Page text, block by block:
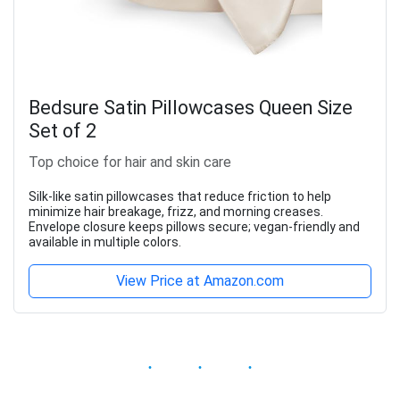
Bedsure Satin Pillowcases Queen Size
Set of 2
Top choice for hair and skin care
Silk-like satin pillowcases that reduce friction to help
minimize hair breakage, frizz, and morning creases.
Envelope closure keeps pillows secure; vegan-friendly and
available in multiple colors.
View Price at Amazon.com